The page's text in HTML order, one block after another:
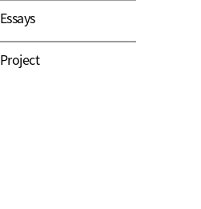
Essays
Project